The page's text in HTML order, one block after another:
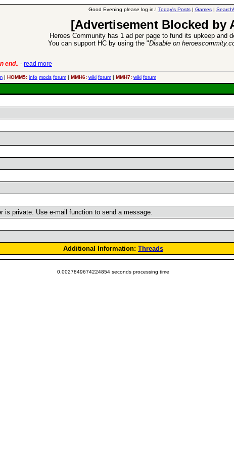
Good Evening please log in.! Today's Posts| Games| Search!
[Advertisement Blocked by
Heroes Community has 1 ad per page to fund its upkeep and
You can support HC by using the "Disable on
end.. - read more
| HOMM5: info mods forum | MMH6: wiki forum | MMH7: wiki forum
is private. Use e-mail function to send a message.
Additional Information: Threads
0.0027849674224854 seconds processing time